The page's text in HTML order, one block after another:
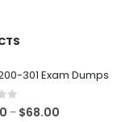
301 Exam Dumps
5 – $68.00